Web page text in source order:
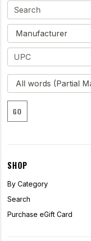
GO
SHOP
By Category
Search
Purchase eGift Card